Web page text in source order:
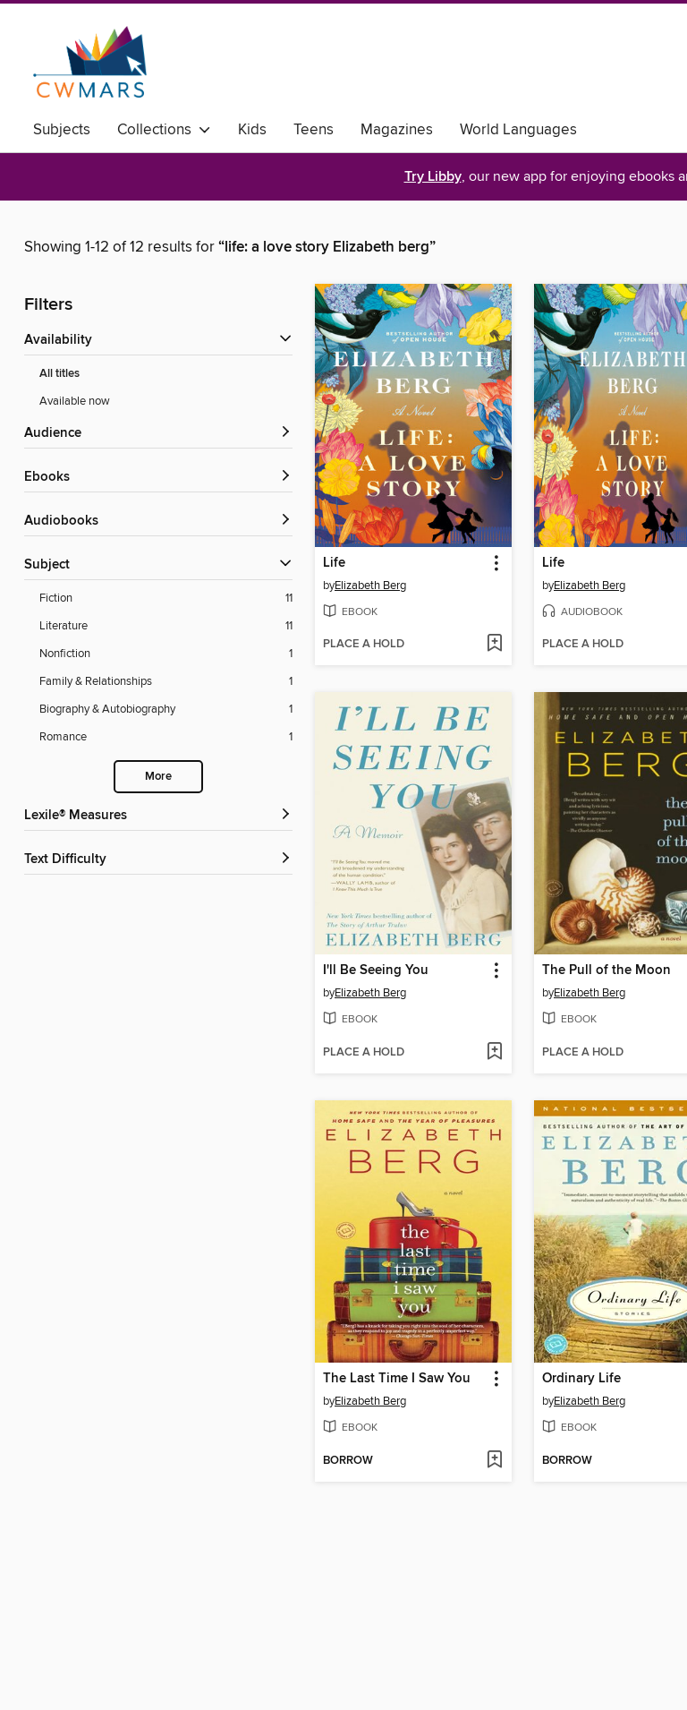
Subjects Collections Kids Teens Magazines World Languages
Try Libby, our new app for enjoying ebooks
Showing 1-12 of 12 results for“life: a love story Elizabeth berg”
Filters
Availability
All titles
Available now
Audience
ebooks
Audiobooks
Subject
Fiction
11
Literature
11
Nonfiction
1
Family & Relationships
1
Biography & Autobiography
1
Romance
1
More
Lexile® Measures
Text Difficulty
Life
byElizabeth Berg
EBOOK
PLACE A HOLD
Life
byElizabeth Berg
AUDIOBOOK
PLACE A HOLD
I'll Be Seeing You
byElizabeth Berg
EBOOK
PLACE A HOLD
The Pull of the Moon
byElizabeth Berg
EBOOK
PLACE A HOLD
The Last Time I Saw You
byElizabeth Berg
EBOOK
BORROW
Ordinary Life
byElizabeth Berg
EBOOK
BORROW